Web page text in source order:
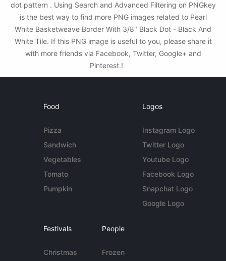
dot pattern . Using Search and Advanced Filtering on PNGkey
is the best way to find more PNG images related to Pearl
White Basketweave Border With 3/8" Black Dot - Black And
White Tile. If this PNG image is useful to you, please share it
with more friends via Facebook, Twitter, Google+ and
Pinterest.!
Food
Pizza
Sandwich
Vegetables
Tomato
Pumpkin
Logos
Instagram Logo
Twitter Logo
Youtube Logo
Facebook Logo
Snapchat Logo
Google Logo
Festivals
Christmas
People
Frozen